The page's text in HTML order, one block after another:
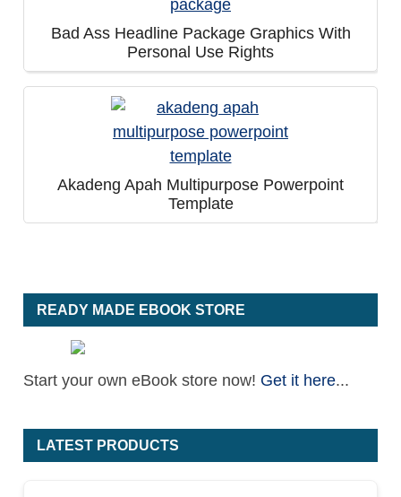
Bad Ass Headline Package Graphics With
Personal Use Rights
Akadeng Apah Multipurpose Powerpoint
Template
READY MADE EBOOK STORE
Start your own eBook store now! Get it here...
LATEST PRODUCTS